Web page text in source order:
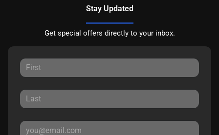
Stay Updated
Get special offers directly to your inbox.